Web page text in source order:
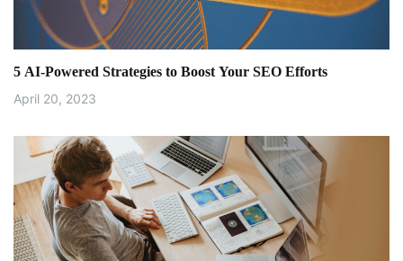
5 AI-Powered Strategies to Boost Your SEO Efforts
April 20, 2023